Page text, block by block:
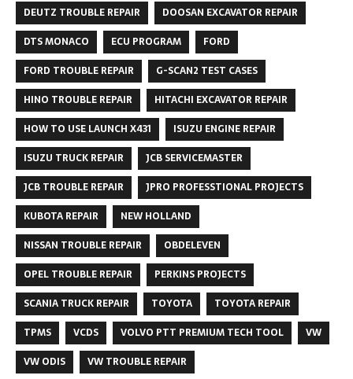
DEUTZ TROUBLE REPAIR
DOOSAN EXCAVATOR REPAIR
DTS MONACO
ECU PROGRAM
FORD
FORD TROUBLE REPAIR
G-SCAN2 TEST CASES
HINO TROUBLE REPAIR
HITACHI EXCAVATOR REPAIR
HOW TO USE LAUNCH X431
ISUZU ENGINE REPAIR
ISUZU TRUCK REPAIR
JCB SERVICEMASTER
JCB TROUBLE REPAIR
JPRO PROFESSTIONAL PROJECTS
KUBOTA REPAIR
NEW HOLLAND
NISSAN TROUBLE REPAIR
OBDELEVEN
OPEL TROUBLE REPAIR
PERKINS PROJECTS
SCANIA TRUCK REPAIR
TOYOTA
TOYOTA REPAIR
TPMS
VCDS VOLVO PTT PREMIUM TECH TOOL
VW
VW ODIS
VW TROUBLE REPAIR